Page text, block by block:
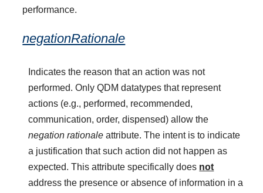
performance.
negationRationale
Indicates the reason that an action was not
performed. Only QDM datatypes that represent
actions (e.g., performed, recommended,
communication, order, dispensed) allow the
negation rationale attribute. The intent is to indicate
a justification that such action did not happen as
expected. This attribute specifically does not
address the presence or absence of information in a